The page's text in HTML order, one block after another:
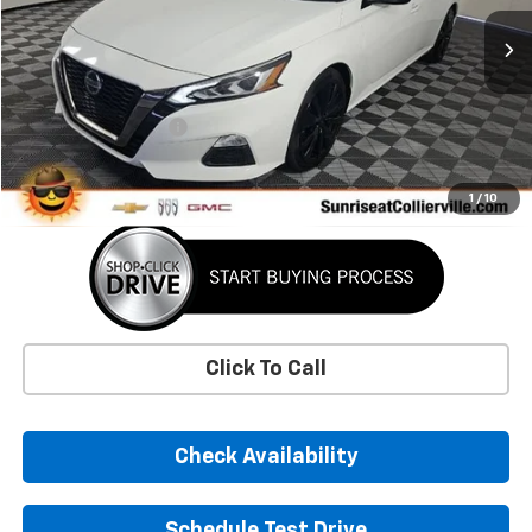
1 / 10
30,568 mi
Less
Market Price
$24,372
Documentation Fee
+$900
Sunrise Price $25,272
Click To Call
Check Availability